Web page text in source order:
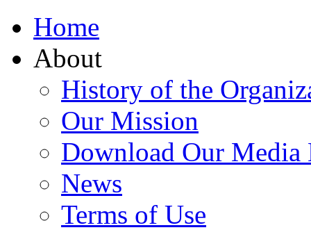
Home
About
History of the
Our Mission
Download Our
News
Terms of Use